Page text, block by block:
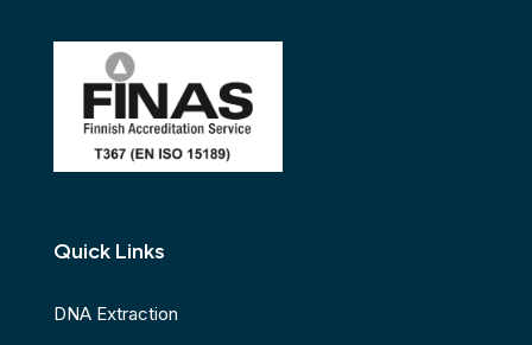
Quick Links
DNA Extraction